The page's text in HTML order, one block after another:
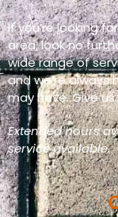
If you’re looking
area, look no
wide range of
and we’re
may have. Give
Extended hours
service available.